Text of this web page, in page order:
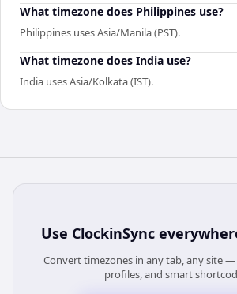
What timezone does Philippines use?
Philippines uses Asia/Manila (PST).
What timezone does India use?
India uses Asia/Kolkata (IST).
Use ClockinSync
Convert timezones in any tab, any site
profiles, and smart